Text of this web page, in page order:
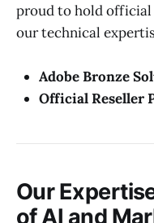
proud to hold
our technical
Adobe Bronze
Official Reseller
Our
of AI and